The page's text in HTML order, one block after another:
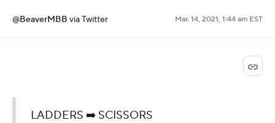
@BeaverMBB via Twitter Mar. 14, 2021, 1:44 am EST
LADDERS ➡️ SCISSORS